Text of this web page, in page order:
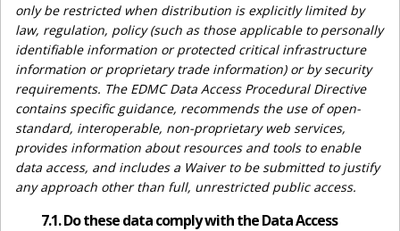
only be restricted when distribution is explicitly limited by
law, regulation, policy (such as those applicable to personally
identifiable information or protected critical infrastructure
information or proprietary trade information) or by security
requirements. The EDMC Data Access Procedural Directive
contains specific guidance, recommends the use of open-
standard, interoperable, non-proprietary web services,
provides information about resources and tools to enable
data access, and includes a Waiver to be submitted to justify
any approach other than full, unrestricted public access.
7.1. Do these data comply with the Data Access